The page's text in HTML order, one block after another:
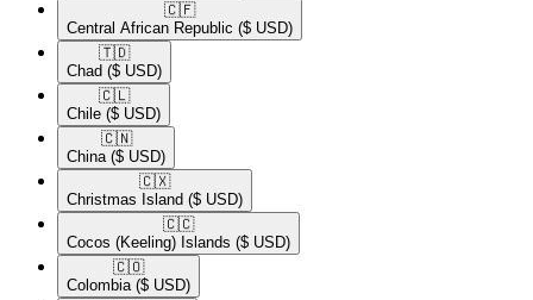
🇨🇫​
Central African Republic ($ USD)
🇹🇩​
Chad ($ USD)
🇨🇱​
Chile ($ USD)
🇨🇳​
China ($ USD)
🇨🇽​
Christmas Island ($ USD)
🇨🇨​
Cocos (Keeling) Islands ($ USD)
🇨🇴​
Colombia ($ USD)